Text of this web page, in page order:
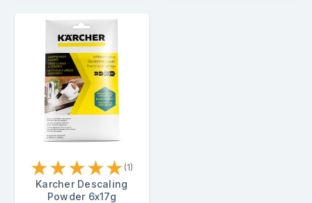
★★★★★ (1)
Karcher Descaling
Powder 6x17g